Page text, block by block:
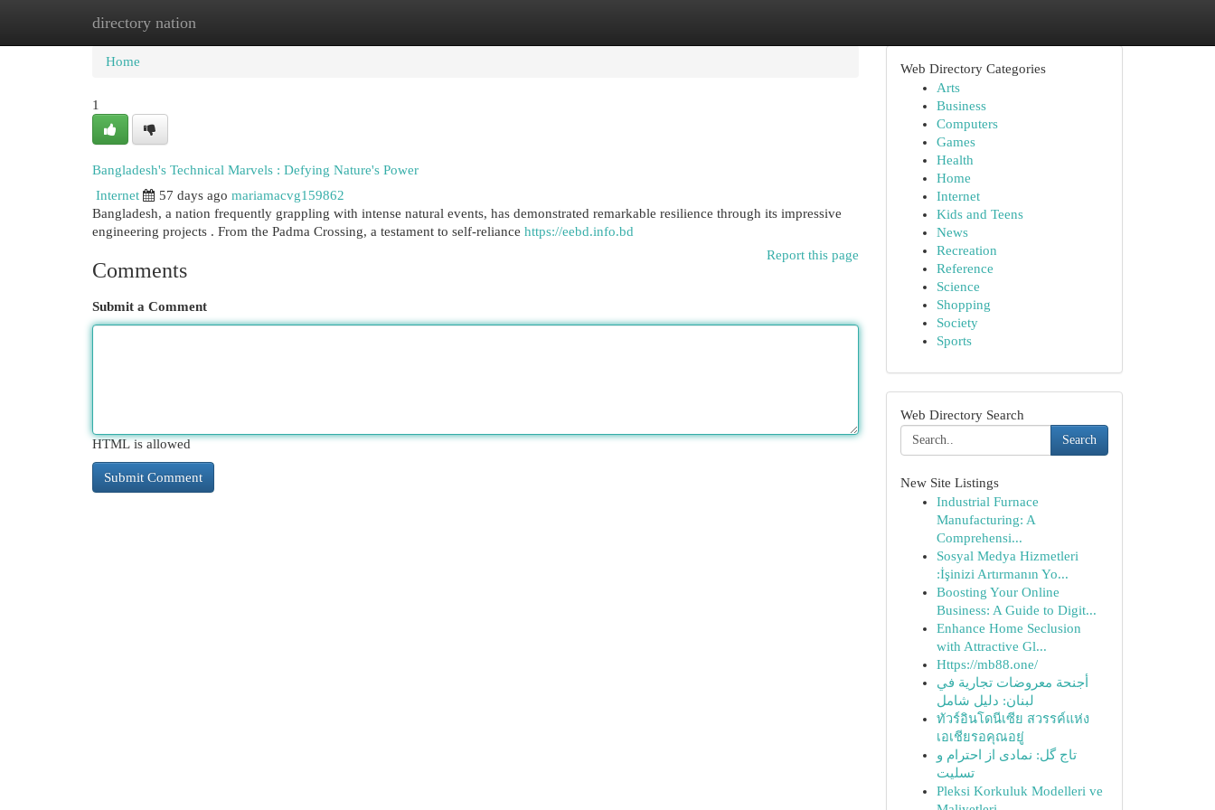
directory nation
Home New Site Listings
Home
1
Bangladesh's Technical Marvels : Defying Nature's Power
Internet
57 days ago mariamacvg159862
Bangladesh, a nation frequently grappling with intense natural events, has demonstrated remarkable resilience through its impressive
engineering projects . From the Padma Crossing, a testament to self-reliance https://eebd.info.bd
Report this page
Comments
Submit a Comment
HTML is allowed
Web Directory Categories
Arts
Business
Computers
Games
Health
Home
Internet
Kids and Teens
News
Recreation
Reference
Science
Shopping
Society
Sports
Web Directory Search
Search
New Site Listings
Industrial Furnace
Manufacturing: A
Comprehensi...
Sosyal Medya Hizmetleri
:İşinizi Artırmanın Yo...
Boosting Your Online
Business: A Guide to Digit...
Enhance Home Seclusion
with Attractive Gl...
Https://mb88.one/
أجنحة معروضات تجارية في
لبنان: دليل شامل
ทัวร์อินโดนีเซีย สวรรค์แห่ง
เอเชียรอคุณอยู่
تاج گل: نمادی از احترام و
تسلیت
Pleksi Korkuluk Modelleri ve